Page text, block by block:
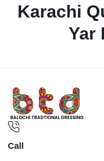
Karachi
Yar
Call